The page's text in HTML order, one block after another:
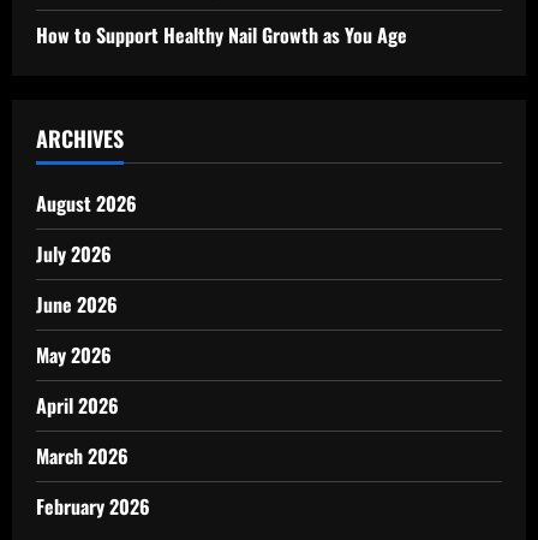
How to Support Healthy Nail Growth as You Age
ARCHIVES
August 2026
July 2026
June 2026
May 2026
April 2026
March 2026
February 2026